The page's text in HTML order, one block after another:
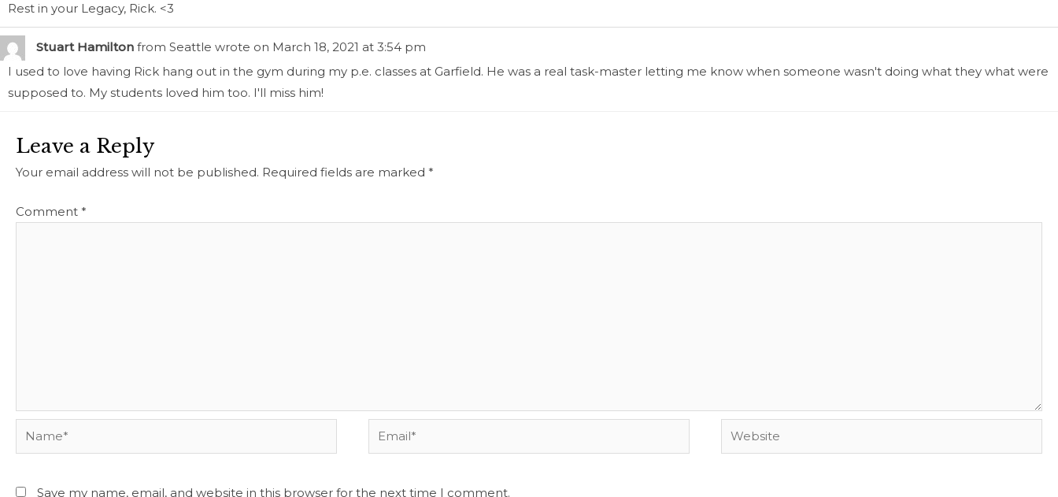
Rest in your Legacy, Rick. <3
Stuart Hamilton from Seattle wrote on March 18, 2021 at 3:54 pm
I used to love having Rick hang out in the gym during my p.e. classes at Garfield. He was a real task-master letting me know when someone wasn't doing what they what were
supposed to. My students loved him too. I'll miss him!
Leave a Reply
Your email address will not be published. Required fields are marked *
Comment *
Name* Email* Website
Save my name, email, and website in this browser for the next time I comment.